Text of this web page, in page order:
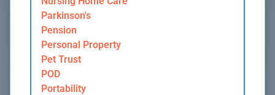
Parkinson's
Pension
Personal Property
Pet Trust
POD
Portability